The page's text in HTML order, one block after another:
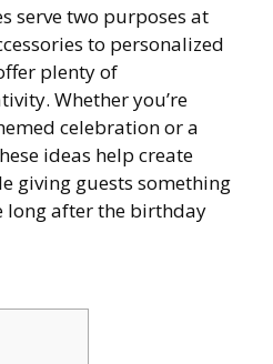
serve two purposes at
to personalized
plenty of
Whether you’re
celebration or a
ideas help create
giving guests something
long after the birthday